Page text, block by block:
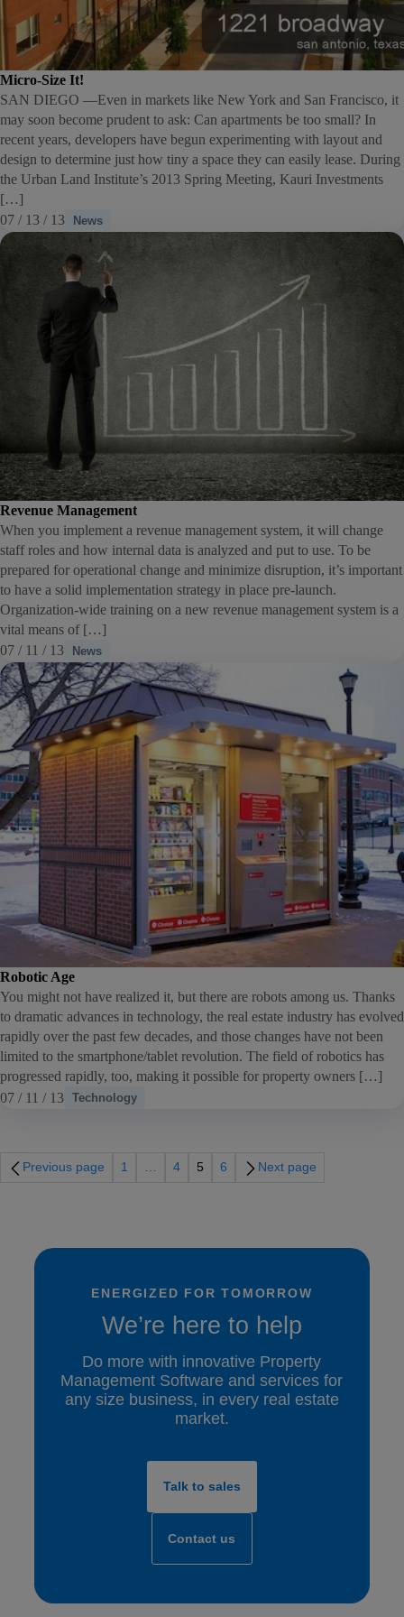
Micro-Size It!
SAN DIEGO —Even in markets like New York and San Francisco, it
may soon become prudent to ask: Can apartments be too small? In
recent years, developers have begun experimenting with layout and
design to determine just how tiny a space they can easily lease. During
the Urban Land Institute’s 2013 Spring Meeting, Kauri Investments
[…]
07 / 13 / 13
News
Revenue Management
When you implement a revenue management system, it will change
staff roles and how internal data is analyzed and put to use. To be
prepared for operational change and minimize disruption, it’s important
to have a solid implementation strategy in place pre-launch.
Organization-wide training on a new revenue management system is a
vital means of […]
07 / 11 / 13
News
Robotic Age
You might not have realized it, but there are robots among us. Thanks
to dramatic advances in technology, the real estate industry has evolved
rapidly over the past few decades, and those changes have not been
limited to the smartphone/tablet revolution. The field of robotics has
progressed rapidly, too, making it possible for property owners […]
07 / 11 / 13 Technology
Previous page 1 … 4 5 6 Next page
ENERGIZED FOR TOMORROW
We’re here to help
Do more with innovative Property
Management Software and services for
any size business, in every real estate
market.
Talk to sales
Contact us